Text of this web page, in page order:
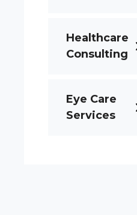
Healthcare
Consulting
Eye Care
Services